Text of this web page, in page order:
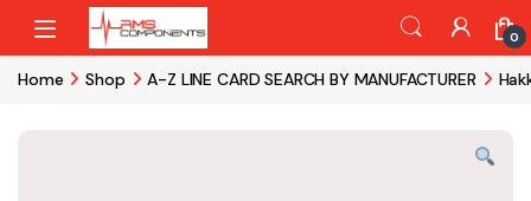
Skip to navigation
Skip to content
0
Home Shop A-Z LINE CARD SEARCH BY MANUFACTURER